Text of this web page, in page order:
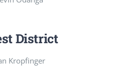
District
Kropfinger